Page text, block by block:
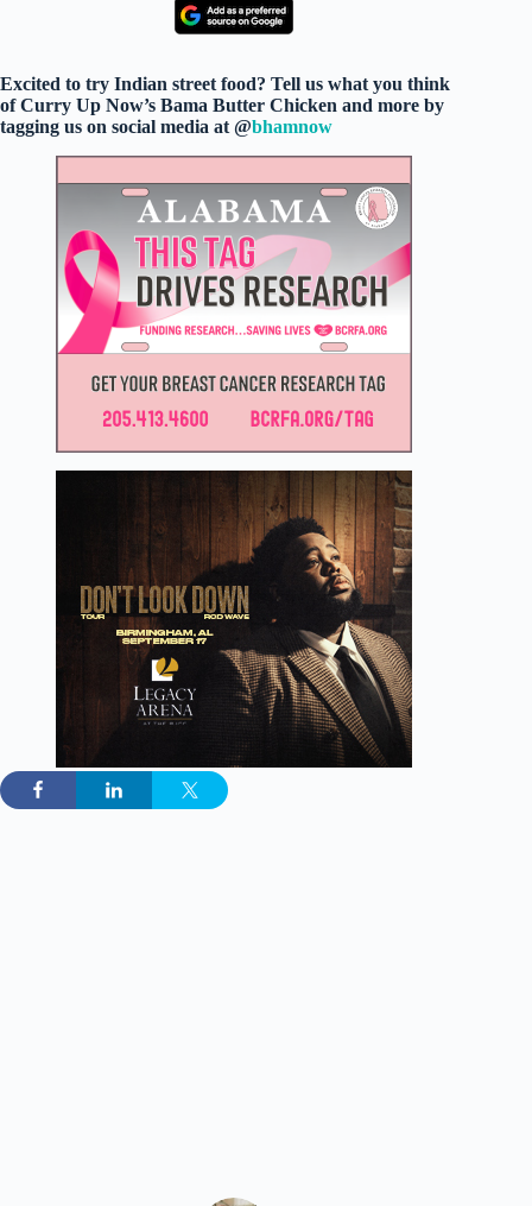
Excited to try Indian street food? Tell us what you think
of Curry Up Now’s Bama Butter Chicken and more by
tagging us on social media at @bhamnow